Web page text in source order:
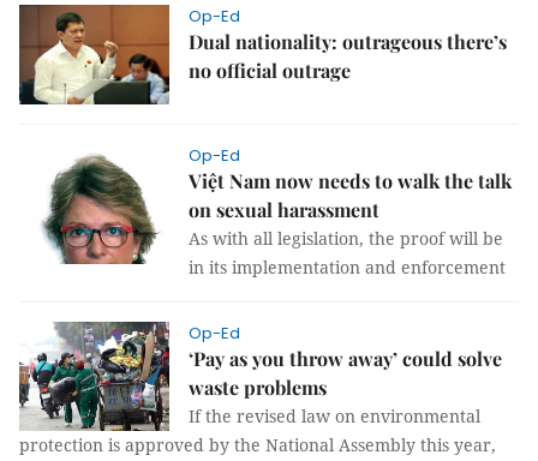
Op-Ed
Dual nationality: outrageous there’s
no official outrage
Op-Ed
Việt Nam now needs to walk the talk
on sexual harassment
As with all legislation, the proof will be
in its implementation and enforcement
Op-Ed
‘Pay as you throw away’ could solve
waste problems
If the revised law on environmental
protection is approved by the National Assembly this year,